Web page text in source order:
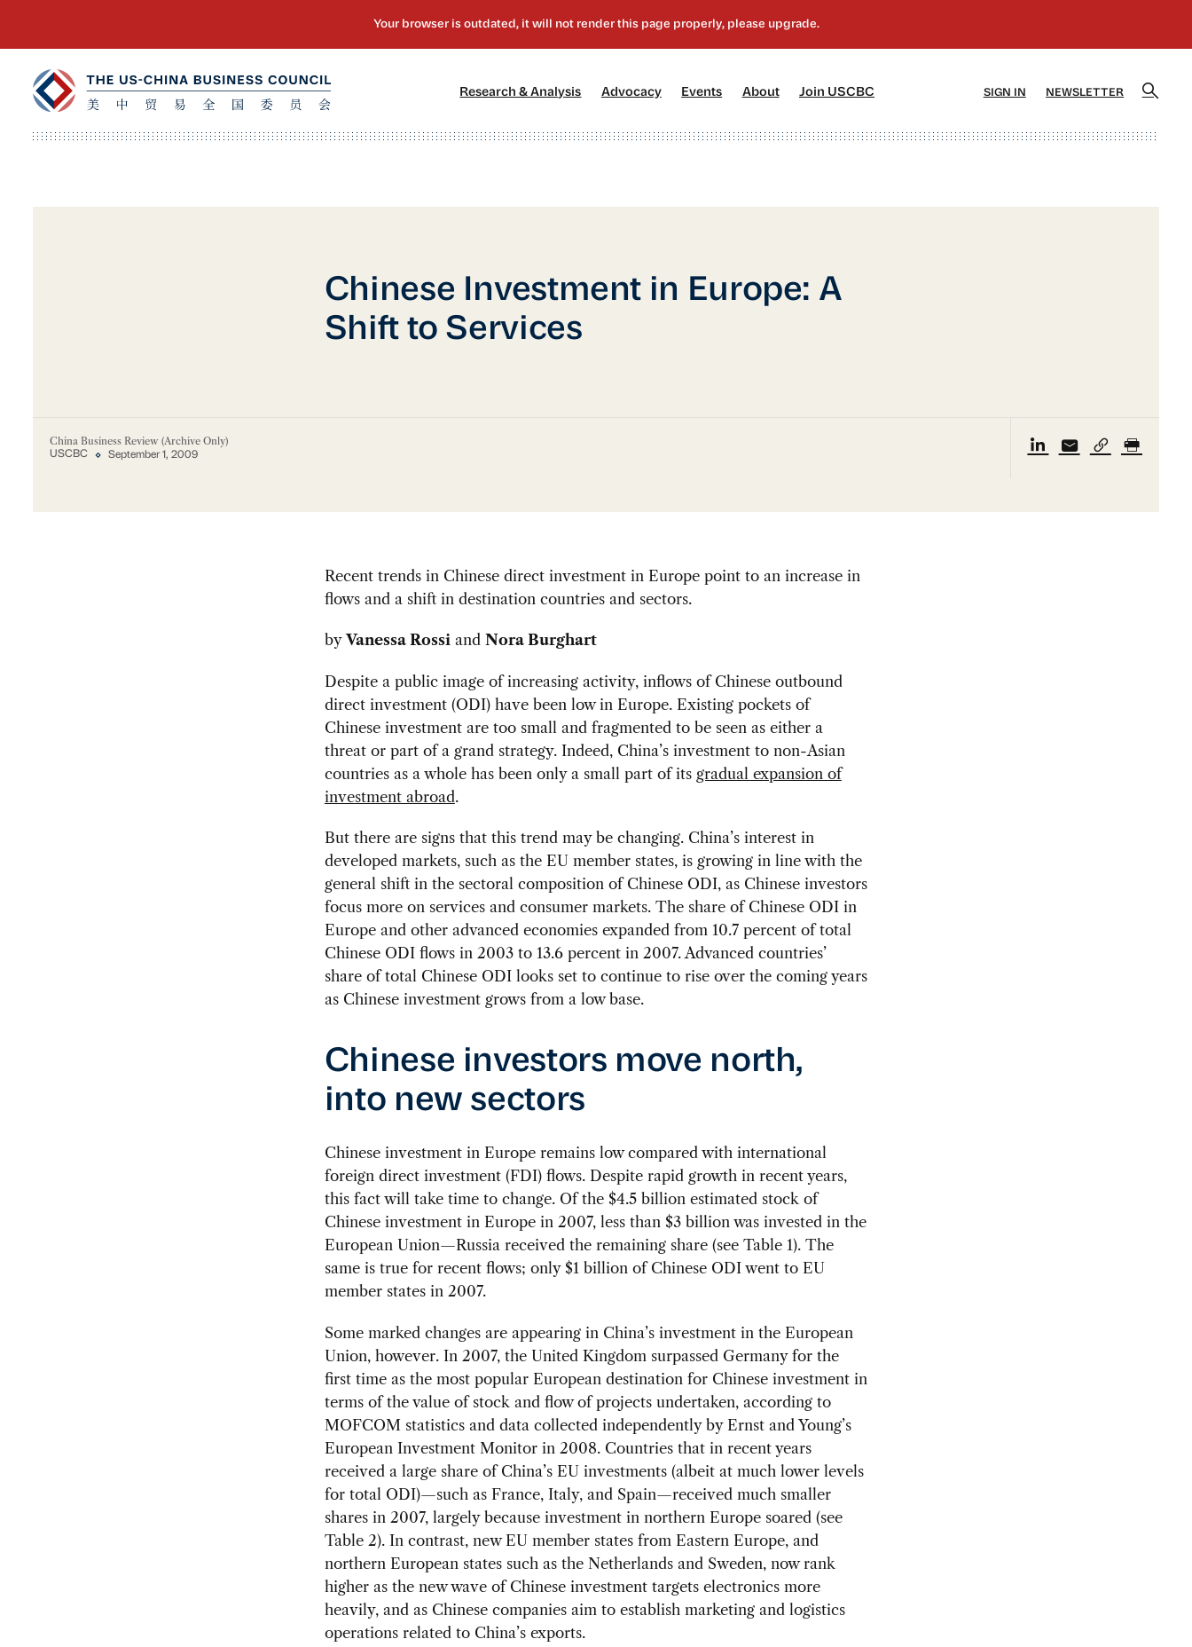
Research & Analysis Advocacy[2] Events About[4] Join USCBC SIGN IN NEWSLETTER
Chinese Investment in Europe: A
Shift to Services
China Business Review (Archive Only)
USCBC September 1, 2009
Recent trends in Chinese direct investment in Europe point to an increase in
flows and a shift in destination countries and sectors.
byVanessa Rossiand Nora Burghart
Despite a public image of increasing activity, inflows of Chinese outbound
direct investment (ODI) have been low in Europe. Existing pockets of
Chinese investment are too small and fragmented to be seen as either a
threat or part of a grand strategy. Indeed, China’s investment to non-Asian
countries as a whole has been only a small part of its gradual expansion of
investment abroad.
But there are signs that this trend may be changing. China’s interest in
developed markets, such as the EU member states, is growing in line with the
general shift in the sectoral composition of Chinese ODI, as Chinese investors
focus more on services and consumer markets. The share of Chinese ODI in
Europe and other advanced economies expanded from 10.7 percent of total
Chinese ODI flows in 2003 to 13.6 percent in 2007. Advanced countries’
share of total Chinese ODI looks set to continue to rise over the coming years
as Chinese investment grows from a low base.
Chinese investors move north,
into new sectors
Chinese investment in Europe remains low compared with international
foreign direct investment (FDI) flows. Despite rapid growth in recent years,
this fact will take time to change. Of the $4.5 billion estimated stock of
Chinese investment in Europe in 2007, less than $3 billion was invested in the
European Union—Russia received the remaining share (see Table 1). The
same is true for recent flows; only $1 billion of Chinese ODI went to EU
member states in 2007.
Some marked changes are appearing in China’s investment in the European
Union, however. In 2007, the United Kingdom surpassed Germany for the
first time as the most popular European destination for Chinese investment in
terms of the value of stock and flow of projects undertaken, according to
MOFCOM statistics and data collected independently by Ernst and Young’s
European Investment Monitor in 2008. Countries that in recent years
received a large share of China’s EU investments (albeit at much lower levels
for total ODI)—such as France, Italy, and Spain—received much smaller
shares in 2007, largely because investment in northern Europe soared (see
Table 2). In contrast, new EU member states from Eastern Europe, and
northern European states such as the Netherlands and Sweden, now rank
higher as the new wave of Chinese investment targets electronics more
heavily, and as Chinese companies aim to establish marketing and logistics
operations related to China’s exports.